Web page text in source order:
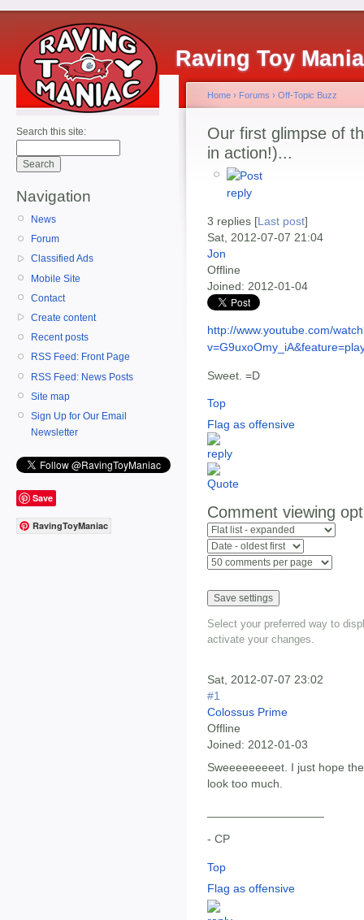
Raving Toy
Search this site:
Navigation
News
Forum
Classified Ads
Mobile Site
Contact
Create content
Recent posts
RSS Feed: Front Page
RSS Feed: News Posts
Site map
Sign Up for Our Email
Newsletter
Save
RavingToyManiac
Home › Forums › Off-Topic Buzz
Our first glimpse of
in action!)...
3 replies [Last post]
Sat, 2012-07-07 21:04
Jon
Offline
Joined: 2012-01-04
http://www.youtube.com/
Sweet. =D
Top
Flag as offensive
Comment viewing
Select your preferred way to
activate your changes.
Sat, 2012-07-07 23:02
#1
Colossus Prime
Offline
Joined: 2012-01-03
Sweeeeeeeeet. I just hope
look too much.
- CP
Top
Flag as offensive